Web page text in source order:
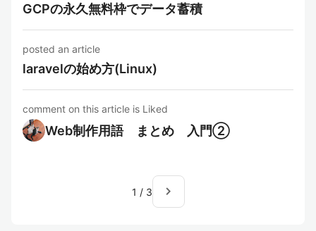
GCPの永久無料枠でデータ蓄積
posted an article
laravelの始め方(Linux)
comment on this article is Liked
Web制作用語 まとめ 入門②
1 / 3 navigate_next